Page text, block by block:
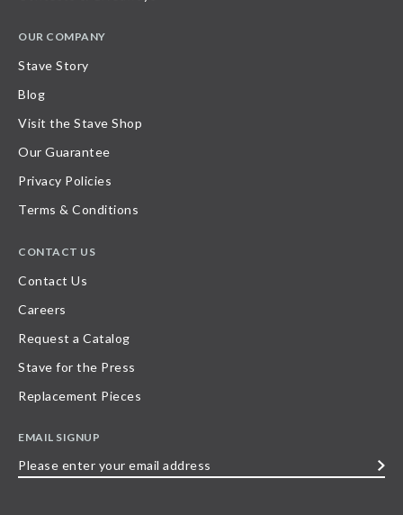
OUR COMPANY
Stave Story
Blog
Visit the Stave Shop
Our Guarantee
Privacy Policies
Terms & Conditions
CONTACT US
Contact Us
Careers
Request a Catalog
Stave for the Press
Replacement Pieces
EMAIL SIGNUP